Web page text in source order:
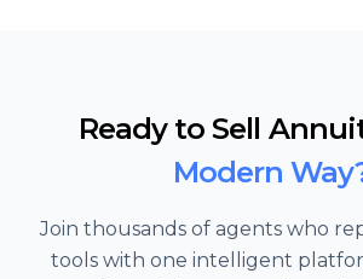
Ready to Sell
Modern
Join thousands of agents who
tools with one intelligent